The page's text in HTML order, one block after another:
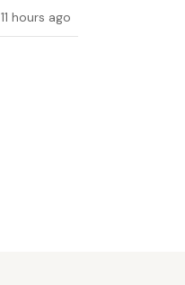
11 hours ago